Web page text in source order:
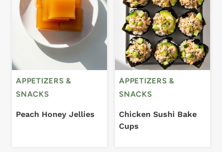
APPETIZERS &
SNACKS
Peach Honey Jellies
APPETIZERS &
SNACKS
Chicken Sushi Bake
Cups